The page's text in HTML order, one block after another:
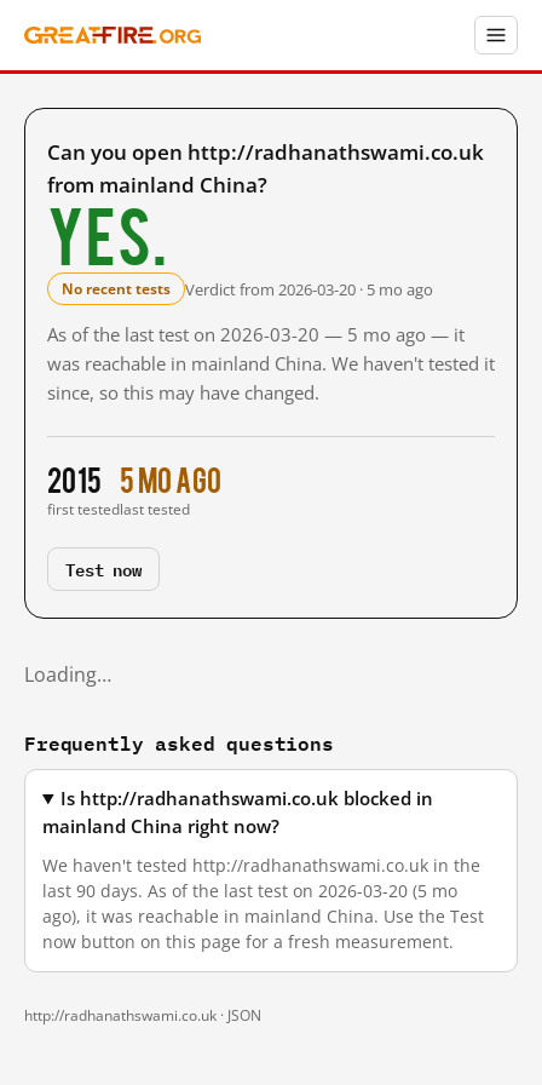
Can you open http://radhanathswami.co.uk
from mainland China?
Yes.
No recent tests Verdict from 2026-03-20 · 5 mo ago
As of the last test on 2026-03-20 — 5 mo ago — it
was reachable in mainland China. We haven't tested it
since, so this may have changed.
2015
first tested
5 mo ago
last tested
Test now
Loading…
Frequently asked questions
Is http://radhanathswami.co.uk blocked in
mainland China right now?
We haven't tested http://radhanathswami.co.uk in the
last 90 days. As of the last test on 2026-03-20 (5 mo
ago), it was reachable in mainland China. Use the Test
now button on this page for a fresh measurement.
http://radhanathswami.co.uk · JSON